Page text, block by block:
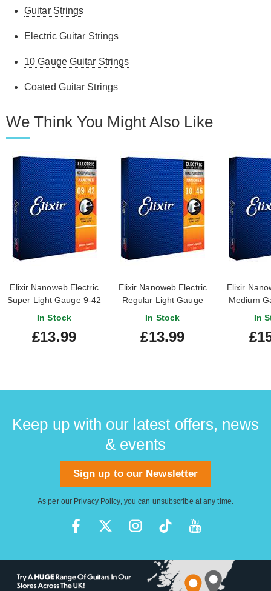
Guitar Strings
Electric Guitar Strings
10 Gauge Guitar Strings
Coated Guitar Strings
We Think You Might Also Like
Elixir Nanoweb Electric
Super Light Gauge 9-42
In Stock
£13.99
Elixir Nanoweb Electric
Regular Light Gauge
10-46
In Stock
£13.99
Elixir
Medium
In
Keep up with our latest offers, news
& events
Sign up to our Newsletter
As per our Privacy Policy, you can unsubscribe at any time.